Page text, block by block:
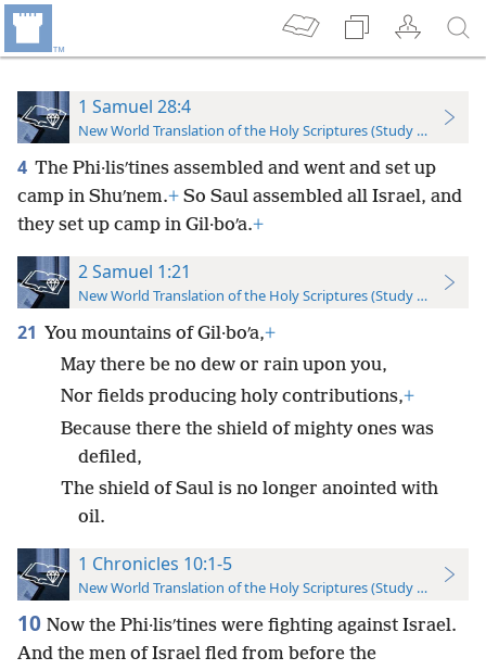
1 Samuel 28:4
New World Translation of the Holy Scriptures (Study Edition)
4 The Phi·lisʹtines assembled and went and set up
camp in Shuʹnem.+ So Saul assembled all Israel, and
they set up camp in Gil·boʹa.+
2 Samuel 1:21
New World Translation of the Holy Scriptures (Study Edition)
21 You mountains of Gil·boʹa,+
May there be no dew or rain upon you,
Nor fields producing holy contributions,+
Because there the shield of mighty ones was
defiled,
The shield of Saul is no longer anointed with
oil.
1 Chronicles 10:1-5
New World Translation of the Holy Scriptures (Study Edition)
10 Now the Phi·lisʹtines were fighting against Israel.
And the men of Israel fled from before the